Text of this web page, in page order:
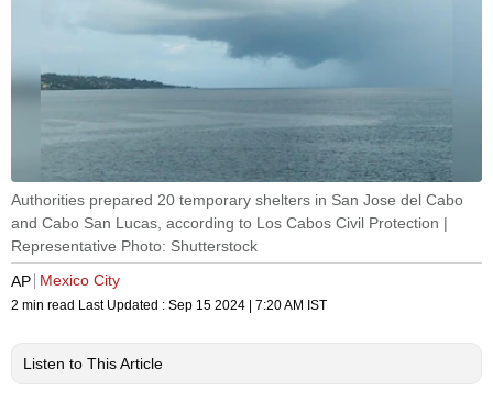
Authorities prepared 20 temporary shelters in San Jose del Cabo
and Cabo San Lucas, according to Los Cabos Civil Protection |
Representative Photo: Shutterstock
AP Mexico City
2 min read Last Updated : Sep 15 2024 | 7:20 AM IST
Listen to This Article